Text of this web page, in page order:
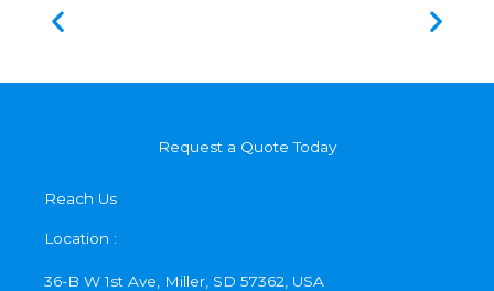
Request a Quote Today
Reach Us
Location :
36-B W 1st Ave, Miller, SD 57362, USA